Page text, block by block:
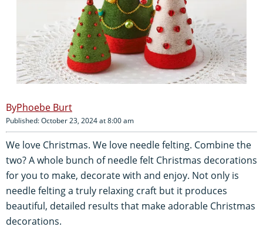
Phoebe Burt
Published: October 23, 2024 at 8:00 am
We love Christmas. We love needle felting. Combine the
two? A whole bunch of needle felt Christmas decorations
for you to make, decorate with and enjoy. Not only is
needle felting a truly relaxing craft but it produces
beautiful, detailed results that make adorable Christmas
decorations.